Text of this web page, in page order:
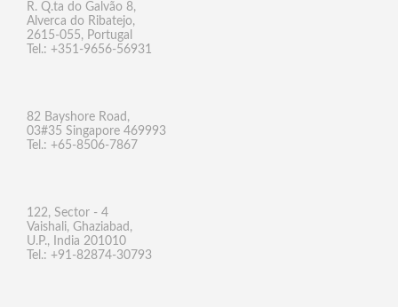
R. Q.ta do Galvão 8,
Alverca do Ribatejo,
2615-055, Portugal
Tel.: +351-9656-56931
82 Bayshore Road,
03#35 Singapore 469993
Tel.: +65-8506-7867
122, Sector - 4
Vaishali, Ghaziabad,
U.P., India 201010
Tel.: +91-82874-30793